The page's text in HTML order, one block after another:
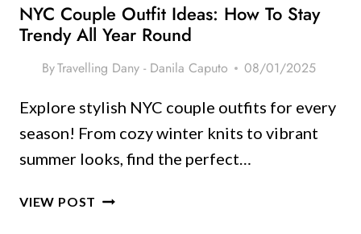
PRO
NYC Couple Outfit Ideas: How To Stay
Trendy All Year Round
ByTravelling Dany - Danila Caputo 08/01/2025
Explore stylish NYC couple outfits for every
season! From cozy winter knits to vibrant
summer looks, find the perfect…
VIEW POST NYC